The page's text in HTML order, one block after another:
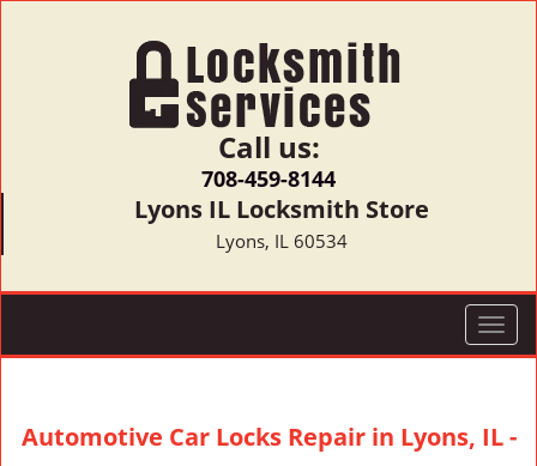
Call us:
708-459-8144
Lyons IL Locksmith Store
Lyons, IL 60534
T
o
l
Automotive Car Locks Repair in Lyons, IL -